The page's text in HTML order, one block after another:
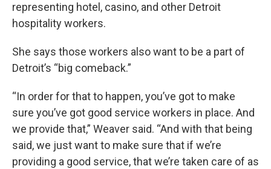
representing hotel, casino, and other Detroit
hospitality workers.
She says those workers also want to be a part of
Detroit’s “big comeback.”
“In order for that to happen, you’ve got to make
sure you’ve got good service workers in place. And
we provide that,” Weaver said. “And with that being
said, we just want to make sure that if we’re
providing a good service, that we’re taken care of as